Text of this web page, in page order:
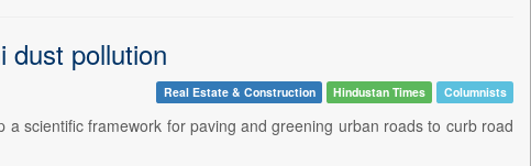
dust pollution
Real Estate & Construction Hindustan Times Columnists
scientific framework for paving and greening urban roads to curb road